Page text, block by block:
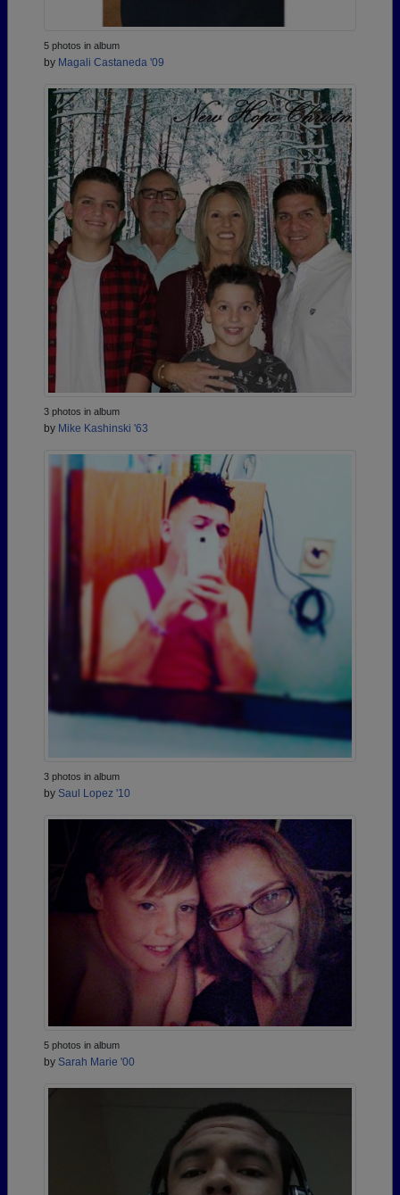
5 photos in album
by Magali Castaneda '09
3 photos in album
by Mike Kashinski '63
3 photos in album
by Saul Lopez '10
5 photos in album
by Sarah Marie '00